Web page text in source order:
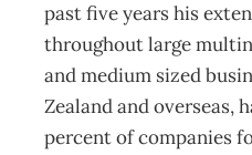
past five years his
throughout large
and medium sized
Zealand and overseas,
percent of companies